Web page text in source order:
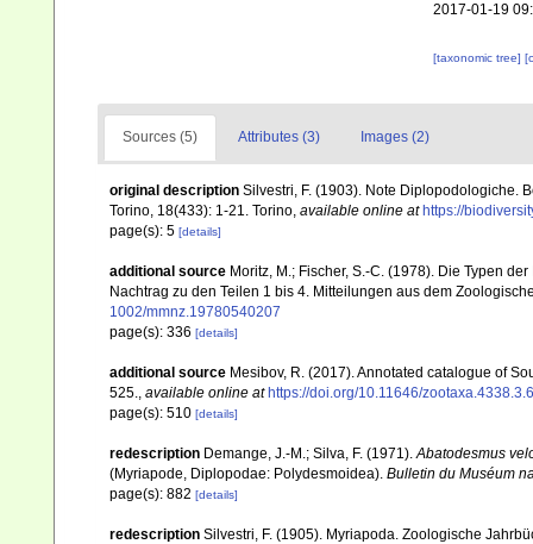
2017-01-19
[taxonomic tree]
Sources (5) Attributes (3) Images (2)
original description Silvestri, F. (1903). Note Diplopodologiche.
Torino, 18(433): 1-21. Torino, available online at https://
page(s): 5 [details]
additional source Moritz, M.; Fischer, S.-C. (1978). Die Typen
Nachtrag zu den Teilen 1 bis 4. Mitteilungen aus dem
1002/mmnz.19780540207
page(s): 336 [details]
additional source Mesibov, R. (2017). Annotated catalogue of
525., available online at https://doi.org/10.11646/zootaxa.4338.3.6
page(s): 510 [details]
redescription Demange, J.-M.; Silva, F. (1971).Abatodesmus
(Myriapode, Diplopodae: Polydesmoidea). Bulletin du Muséum
page(s): 882 [details]
redescription Silvestri, F. (1905). Myriapoda. Zoologische